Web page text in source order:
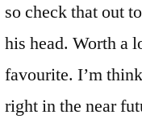
so check that out
his head. Worth a
favourite. I’m
right in the near